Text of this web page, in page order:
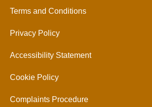
Terms and Conditions
Privacy Policy
Accessibility Statement
Cookie Policy
Complaints Procedure